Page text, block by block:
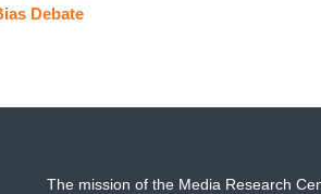
Debate
The mission of the Media Research